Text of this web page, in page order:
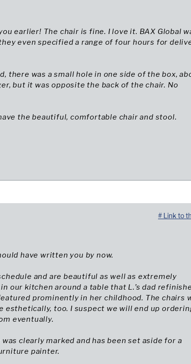
earlier! The chair is fine. I love it. BAX Global
even specified a range of four hours for
there was a small hole in one side of the box,
but it was opposite the back of the chair. No
the beautiful, comfortable chair and stool.
have written you by now.
and are beautiful as well as extremely
our kitchen around a table that L.’s dad
prominently in her childhood. The chairs
esthetically, too. I suspect we will end up
eventually.
clearly marked and has been set aside for a
painter.
# Link to